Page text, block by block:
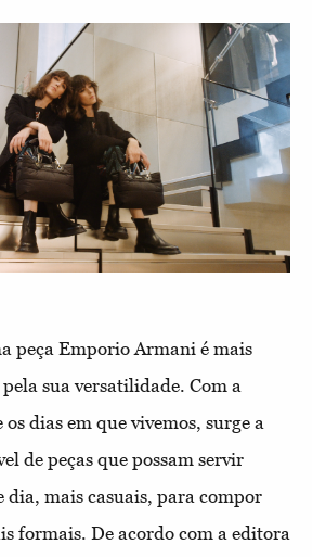
peça Emporio Armani é mais
sua versatilidade. Com a
dias em que vivemos, surge a
de peças que possam servir
dia, mais casuais, para compor
formais. De acordo com a editora